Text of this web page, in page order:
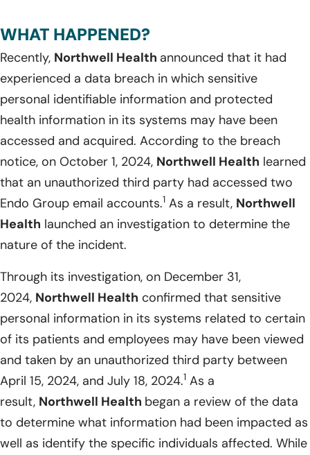
WHAT HAPPENED?
Recently, Northwell Health announced that it had
experienced a data breach in which sensitive
personal identifiable information and protected
health information in its systems may have been
accessed and acquired. According to the breach
notice, on October 1, 2024, Northwell Health learned
that an unauthorized third party had accessed two
Endo Group email accounts.1 As a result, Northwell
Health launched an investigation to determine the
nature of the incident.
Through its investigation, on December 31,
2024, Northwell Health confirmed that sensitive
personal information in its systems related to certain
of its patients and employees may have been viewed
and taken by an unauthorized third party between
April 15, 2024, and July 18, 2024.1 As a
result, Northwell Health began a review of the data
to determine what information had been impacted as
well as identify the specific individuals affected. While